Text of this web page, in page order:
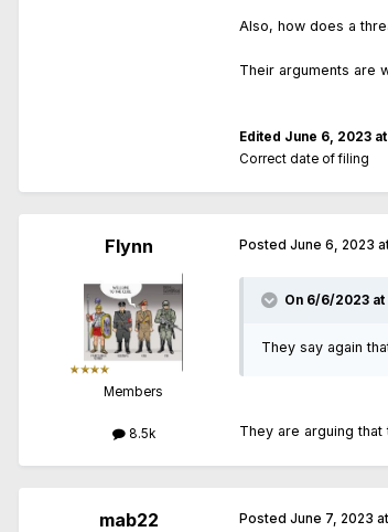
Also, how does a
Their arguments are
Edited June 6, 2023 at
Correct date of filing
Flynn
Members
8.5k
Posted June 6, 2023
On 6/6/2023 at
They say again
They are arguing that
mab22 Posted June 7, 2023